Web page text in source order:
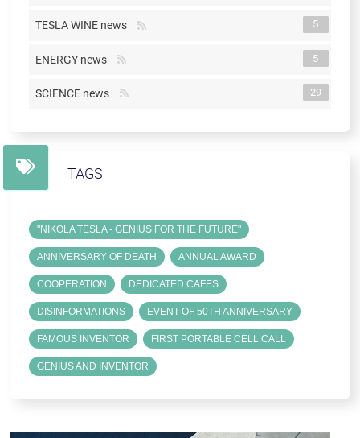
TESLA WINE news 5
ENERGY news 5
SCIENCE news 29
TAGS
"NIKOLA TESLA - GENIUS FOR THE FUTURE"
ANNIVERSARY OF DEATH ANNUAL AWARD
COOPERATION DEDICATED CAFES
DISINFORMATIONS EVENT OF 50TH ANNIVERSARY
FAMOUS INVENTOR FIRST PORTABLE CELL CALL
GENIUS AND INVENTOR